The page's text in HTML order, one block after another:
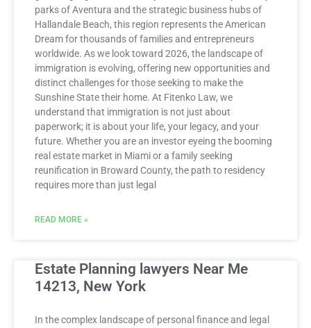
parks of Aventura and the strategic business hubs of
Hallandale Beach, this region represents the American
Dream for thousands of families and entrepreneurs
worldwide. As we look toward 2026, the landscape of
immigration is evolving, offering new opportunities and
distinct challenges for those seeking to make the
Sunshine State their home. At Fitenko Law, we
understand that immigration is not just about
paperwork; it is about your life, your legacy, and your
future. Whether you are an investor eyeing the booming
real estate market in Miami or a family seeking
reunification in Broward County, the path to residency
requires more than just legal
READ MORE »
Estate Planning lawyers Near Me
14213, New York
In the complex landscape of personal finance and legal